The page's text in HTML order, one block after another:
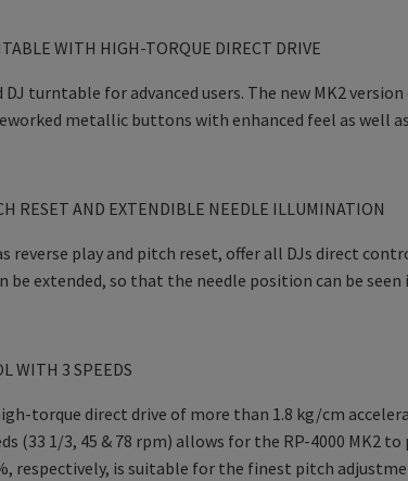
WITH HIGH-TORQUE DIRECT DRIVE
DJ turntable for advanced users. The new MK2
metallic buttons with enhanced feel as well
RESET AND EXTENDIBLE NEEDLE ILLUMINATION
reverse play and pitch reset, offer all DJs direct
extended, so that the needle position can be seen
WITH 3 SPEEDS
torque direct drive of more than 1.8 kg/cm
(33 1/3, 45 & 78 rpm) allows for the RP-4000 MK2
respectively, is suitable for the finest pitch